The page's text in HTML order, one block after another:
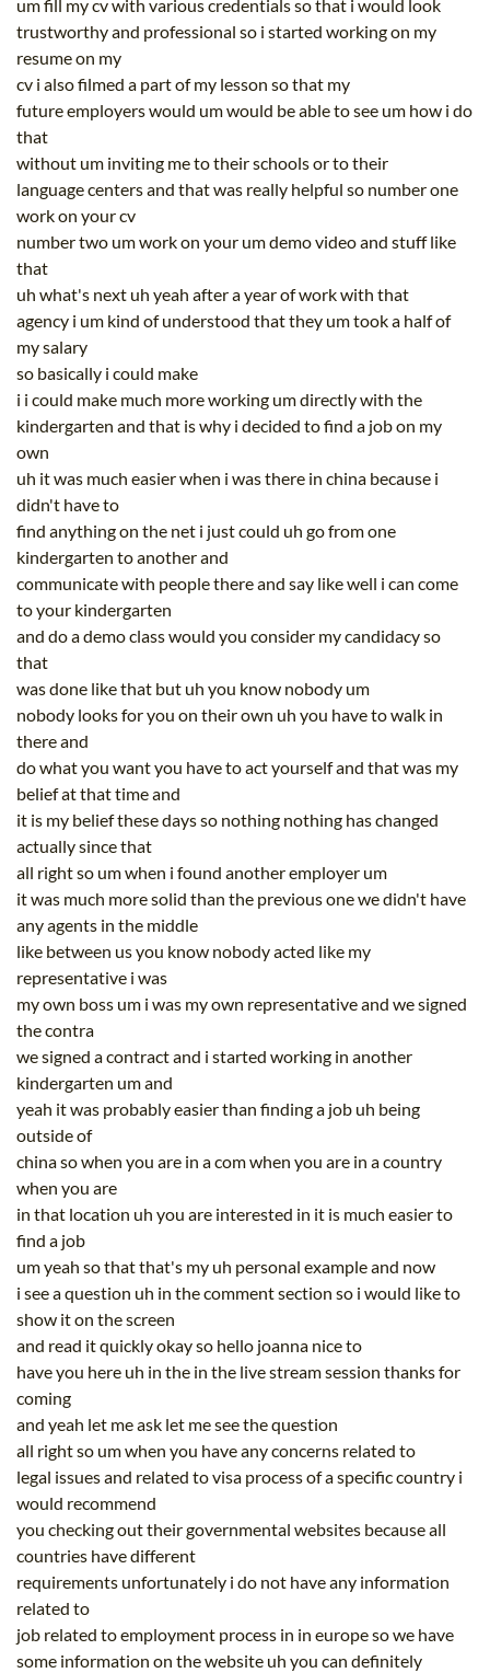
um fill my cv with various credentials so that i would look
trustworthy and professional so i started working on my
resume on my
cv i also filmed a part of my lesson so that my
future employers would um would be able to see um how i do
that
without um inviting me to their schools or to their
language centers and that was really helpful so number one
work on your cv
number two um work on your um demo video and stuff like
that
uh what's next uh yeah after a year of work with that
agency i um kind of understood that they um took a half of
my salary
so basically i could make
i i could make much more working um directly with the
kindergarten and that is why i decided to find a job on my
own
uh it was much easier when i was there in china because i
didn't have to
find anything on the net i just could uh go from one
kindergarten to another and
communicate with people there and say like well i can come
to your kindergarten
and do a demo class would you consider my candidacy so
that
was done like that but uh you know nobody um
nobody looks for you on their own uh you have to walk in
there and
do what you want you have to act yourself and that was my
belief at that time and
it is my belief these days so nothing nothing has changed
actually since that
all right so um when i found another employer um
it was much more solid than the previous one we didn't have
any agents in the middle
like between us you know nobody acted like my
representative i was
my own boss um i was my own representative and we signed
the contra
we signed a contract and i started working in another
kindergarten um and
yeah it was probably easier than finding a job uh being
outside of
china so when you are in a com when you are in a country
when you are
in that location uh you are interested in it is much easier to
find a job
um yeah so that that's my uh personal example and now
i see a question uh in the comment section so i would like to
show it on the screen
and read it quickly okay so hello joanna nice to
have you here uh in the in the live stream session thanks for
coming
and yeah let me ask let me see the question
all right so um when you have any concerns related to
legal issues and related to visa process of a specific country i
would recommend
you checking out their governmental websites because all
countries have different
requirements unfortunately i do not have any information
related to
job related to employment process in in europe so we have
some information on the website uh you can definitely